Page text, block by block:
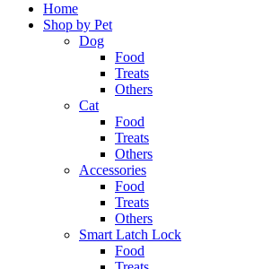
Home
Shop by Pet
Dog
Food
Treats
Others
Cat
Food
Treats
Others
Accessories
Food
Treats
Others
Smart Latch Lock
Food